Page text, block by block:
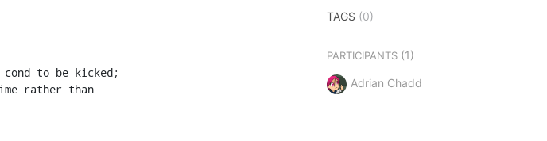
to be kicked;
rather than
TAGS (0)
PARTICIPANTS(1)
Adrian Chadd